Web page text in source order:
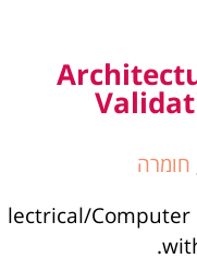
חומרה
+lectrical/